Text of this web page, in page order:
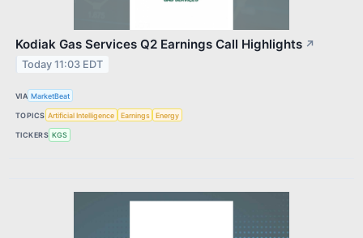
Kodiak Gas Services Q2 Earnings Call Highlights ↗
Today 11:03 EDT
VIA MarketBeat
TOPICS Artificial Intelligence Earnings Energy
TICKERS KGS